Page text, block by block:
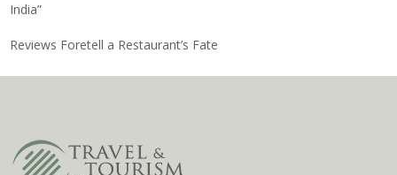
India”
Reviews Foretell a Restaurant’s Fate